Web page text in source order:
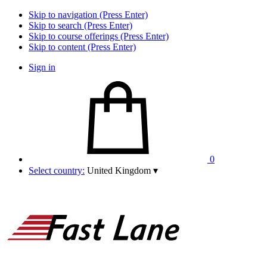
Skip to navigation (Press Enter)
Skip to search (Press Enter)
Skip to course offerings (Press Enter)
Skip to content (Press Enter)
Sign in
0
Select country: United Kingdom ▾